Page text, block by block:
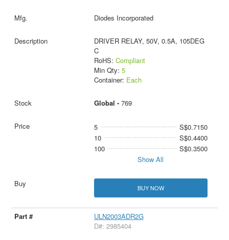
Diodes Incorporated
DRIVER RELAY, 50V, 0.5A, 105DEG
C
RoHS: Compliant
Min Qty: 5
Container: Each
Global - 769
5
S$0.7150
10
S$0.4400
100
S$0.3500
Show All
BUY NOW
ULN2003ADR2G
D#: 2985404